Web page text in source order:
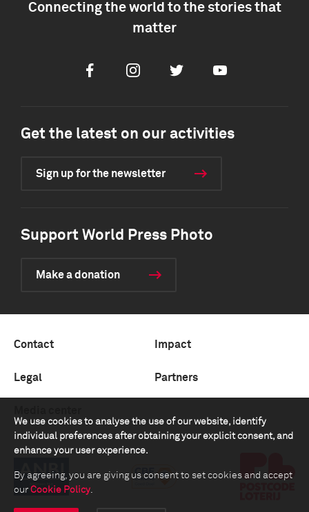
We use cookies to analyse the use of our website, identify
individual preferences after obtaining your explicit consent, and
enhance your user experience.
By agreeing, you are giving us consent to set cookies and accept
our Cookie Policy.
Connecting the world to the stories that
matter
FacebookInstagramTwitter Youtube
Get the latest on our activities
Sign up for the newsletter
Support World Press Photo
Make a donation
Contact Impact
Legal Partners